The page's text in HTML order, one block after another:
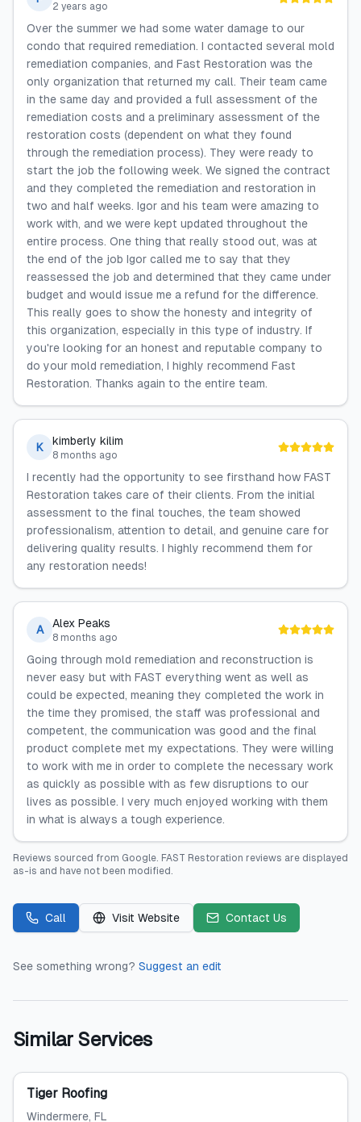
2 years ago
Over the summer we had some water damage to our
condo that required remediation. I contacted several mold
remediation companies, and Fast Restoration was the
only organization that returned my call. Their team came
in the same day and provided a full assessment of the
remediation costs and a preliminary assessment of the
restoration costs (dependent on what they found
through the remediation process). They were ready to
start the job the following week. We signed the contract
and they completed the remediation and restoration in
two and half weeks. Igor and his team were amazing to
work with, and we were kept updated throughout the
entire process. One thing that really stood out, was at
the end of the job Igor called me to say that they
reassessed the job and determined that they came under
budget and would issue me a refund for the difference.
This really goes to show the honesty and integrity of
this organization, especially in this type of industry. If
you're looking for an honest and reputable company to
do your mold remediation, I highly recommend Fast
Restoration. Thanks again to the entire team.
K kimberly kilim
8 months ago
I recently had the opportunity to see firsthand how FAST
Restoration takes care of their clients. From the initial
assessment to the final touches, the team showed
professionalism, attention to detail, and genuine care for
delivering quality results. I highly recommend them for
any restoration needs!
A Alex Peaks
8 months ago
Going through mold remediation and reconstruction is
never easy but with FAST everything went as well as
could be expected, meaning they completed the work in
the time they promised, the staff was professional and
competent, the communication was good and the final
product complete met my expectations. They were willing
to work with me in order to complete the necessary work
as quickly as possible with as few disruptions to our
lives as possible. I very much enjoyed working with them
in what is always a tough experience.
Reviews sourced from Google. FAST Restoration reviews are displayed
as-is and have not been modified.
Call Visit Website Contact Us
See something wrong? Suggest an edit
Similar Services
Tiger Roofing
Windermere, FL